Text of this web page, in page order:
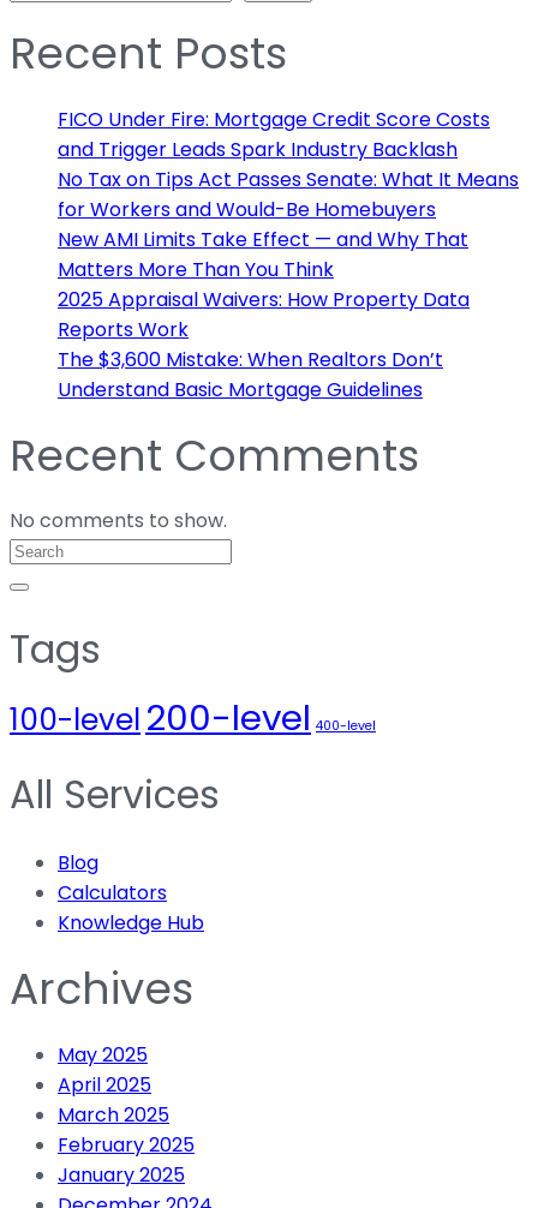
Recent Posts
FICO Under Fire: Mortgage Credit Score Costs
and Trigger Leads Spark Industry Backlash
No Tax on Tips Act Passes Senate: What It Means
for Workers and Would-Be Homebuyers
New AMI Limits Take Effect — and Why That
Matters More Than You Think
2025 Appraisal Waivers: How Property Data
Reports Work
The $3,600 Mistake: When Realtors Don’t
Understand Basic Mortgage Guidelines
Recent Comments
No comments to show.
Tags
100-level 200-level 400-level
All Services
Blog
Calculators
Knowledge Hub
Archives
May 2025
April 2025
March 2025
February 2025
January 2025